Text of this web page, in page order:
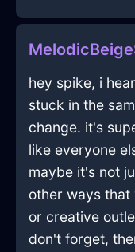
hey spike, i
stuck in the
change. it's
like everyone
maybe it's not
other ways
or creative
don't forget,